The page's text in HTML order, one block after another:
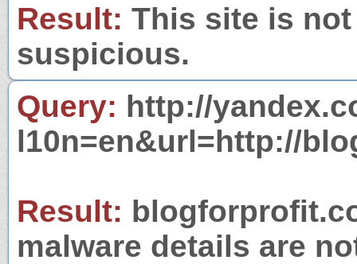
Result: This site is
suspicious.
Query: http://
l10n=en&url=http://
Result:
malware details are